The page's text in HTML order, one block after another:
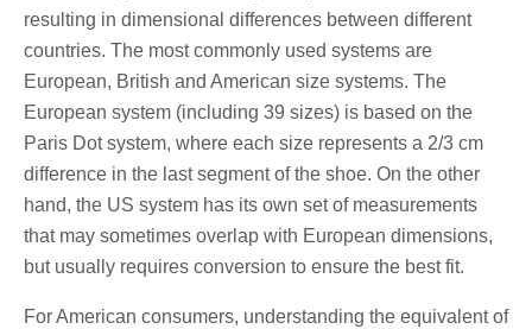
resulting in dimensional differences between different
countries. The most commonly used systems are
European, British and American size systems. The
European system (including 39 sizes) is based on the
Paris Dot system, where each size represents a 2/3 cm
difference in the last segment of the shoe. On the other
hand, the US system has its own set of measurements
that may sometimes overlap with European dimensions,
but usually requires conversion to ensure the best fit.
For American consumers, understanding the equivalent of